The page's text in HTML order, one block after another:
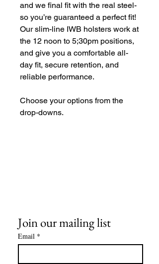
and we final fit with the real steel-
so you’re guaranteed a perfect fit!
Our slim-line IWB holsters work at
the 12 noon to 5;30pm positions,
and give you a comfortable all-
day fit, secure retention, and
reliable performance.
Choose your options from the
drop-downs.
Join our mailing list
Email *